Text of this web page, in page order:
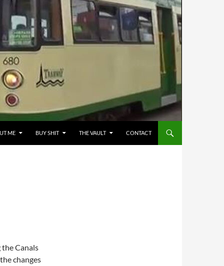
ME BUY SHIT THE VAULT CONTACT
Canals
changes